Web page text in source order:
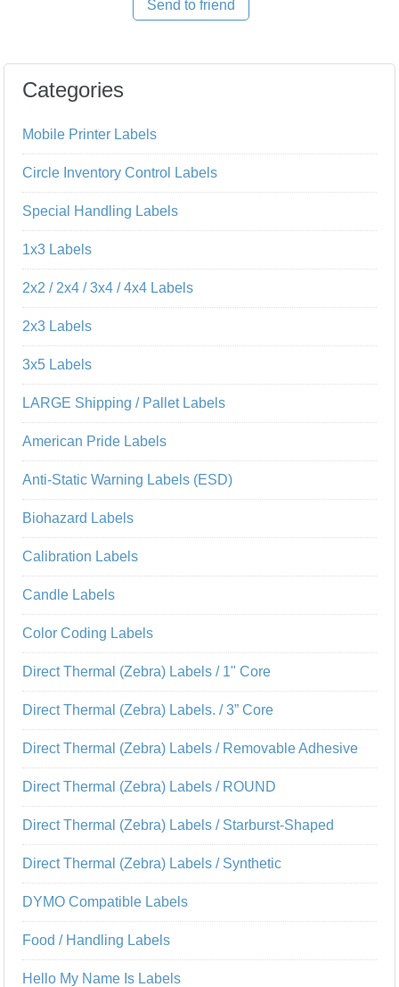
Send to friend
Categories
Mobile Printer Labels
Circle Inventory Control Labels
Special Handling Labels
1x3 Labels
2x2 / 2x4 / 3x4 / 4x4 Labels
2x3 Labels
3x5 Labels
LARGE Shipping / Pallet Labels
American Pride Labels
Anti-Static Warning Labels (ESD)
Biohazard Labels
Calibration Labels
Candle Labels
Color Coding Labels
Direct Thermal (Zebra) Labels / 1" Core
Direct Thermal (Zebra) Labels. / 3” Core
Direct Thermal (Zebra) Labels / Removable Adhesive
Direct Thermal (Zebra) Labels / ROUND
Direct Thermal (Zebra) Labels / Starburst-Shaped
Direct Thermal (Zebra) Labels / Synthetic
DYMO Compatible Labels
Food / Handling Labels
Hello My Name Is Labels